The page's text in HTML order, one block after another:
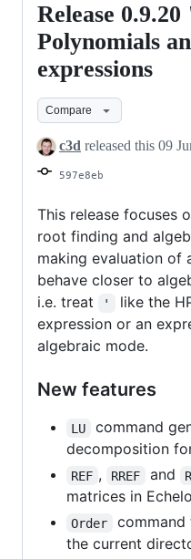
Release
0.9.20
"Corpus"
Polynomials
and
algebraic
Release
Polynomials
expressions
Compare
c3d released this 09
597e8eb
This release focuses
root finding and
making evaluation of
behave closer to
i.e. treat
'
like the
expression or an
algebraic mode.
New features
LU
command
decomposition
REF , RREF and
matrices in
Order
command
the current